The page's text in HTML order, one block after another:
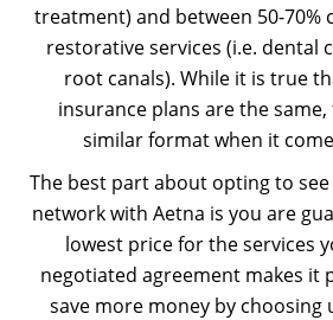
treatment) and between 50-70%
restorative services (i.e. dental
root canals). While it is true
insurance plans are the
similar format when it
The best part about opting to
network with Aetna is you are
lowest price for the services
negotiated agreement makes it
save more money by choosing